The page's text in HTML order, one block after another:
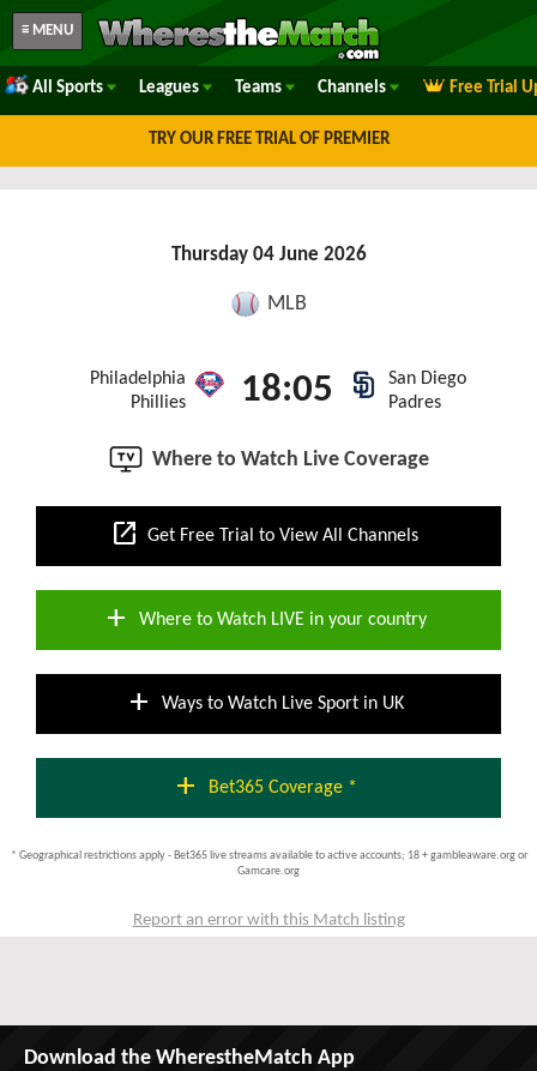
≡ MENU
All Sports Leagues Teams Channels Free Trial
TRY OUR FREE TRIAL OF PREMIER
Thursday 04 June 2026
MLB
Philadelphia
Phillies
18:05
San Diego
Padres
Where to Watch Live Coverage
open_in_new Get Free Trial to View All Channels
add Where to Watch LIVE in your country
add Ways to Watch Live Sport in UK
add Bet365 Coverage *
* Geographical restrictions apply - Bet365 live streams available to active accounts; 18 + gambleaware.org or
Gamcare.org
Report an error with this Match listing
Download the WherestheMatch App